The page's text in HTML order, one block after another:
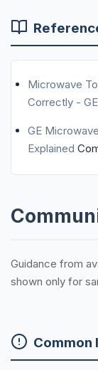
Microwave
Correctly -
GE
Explained
Guidance from
shown only for
Common